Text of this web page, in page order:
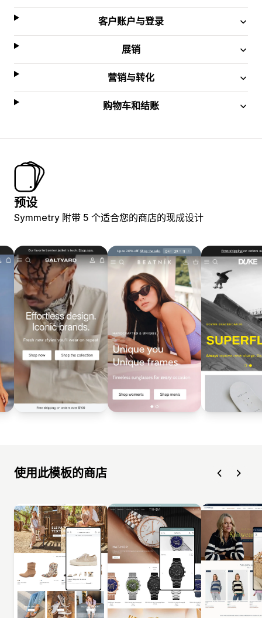
客户账户与登录
展销
营销与转化
购物车和结账
预设
Symmetry 附带 5 个适合您的商店的现成设计
使用此模板的商店